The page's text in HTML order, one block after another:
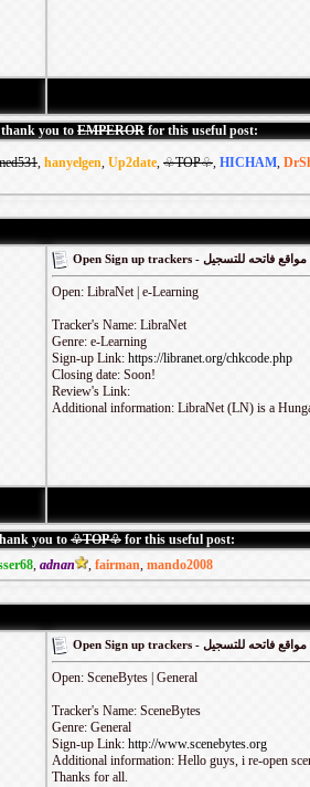
thank you to EMPEROR for this useful post:
, hanyelgen, Up2date, ♧TOP♧, HICHAM,
Open Sign up trackers - مواقع فاتحه للتسجيل
Open: LibraNet | e-Learning
Tracker's Name: LibraNet
Genre: e-Learning
Sign-up Link: https://libranet.org/chkcode.php
Closing date: Soon!
Review's Link:
Additional information: LibraNet (LN) is a
you to ♧TOP♧ for this useful post:
, adnan , fairman, mando2008
Open Sign up trackers - مواقع فاتحه للتسجيل
Open: SceneBytes | General
Tracker's Name: SceneBytes
Genre: General
Sign-up Link: http://www.scenebytes.org
Additional information: Hello guys, i re-open
Thanks for all.